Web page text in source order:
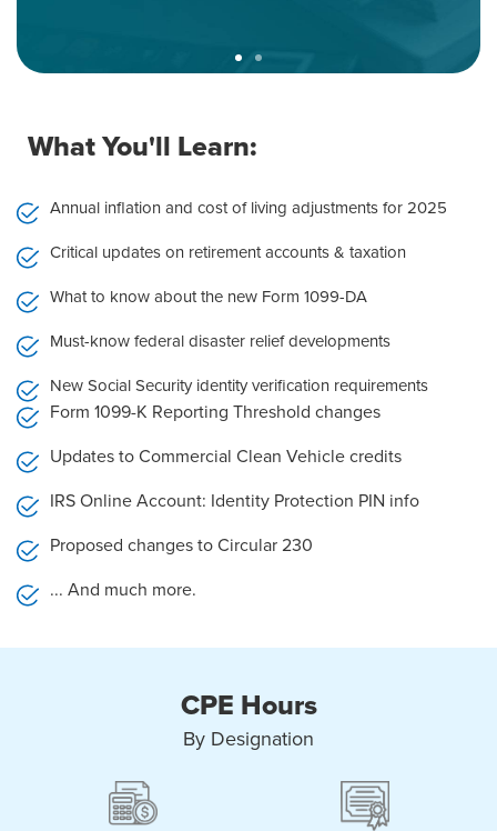
live this material every day.
•Our instructors are in the trenches advising
decisions.
they don’t waste your time.
What You'll Learn:
Annual inflation and cost of living adjustments for 2025
Critical updates on retirement accounts & taxation
What to know about the new Form 1099-DA
Must-know federal disaster relief developments
New Social Security identity verification requirements
Form 1099-K Reporting Threshold changes
Updates to Commercial Clean Vehicle credits
IRS Online Account: Identity Protection PIN info
Proposed changes to Circular 230
... And much more.
CPE Hours
By Designation